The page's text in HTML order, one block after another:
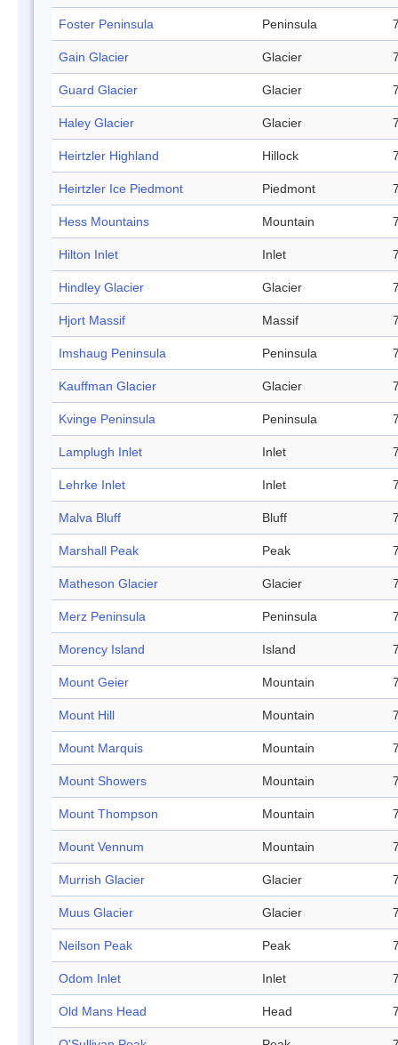
Foster Peninsula Peninsula
Gain Glacier Glacier
Guard Glacier Glacier
Haley Glacier Glacier
Heirtzler Highland Hillock
Heirtzler Ice Piedmont Piedmont
Hess Mountains Mountain
Hilton Inlet Inlet
Hindley Glacier Glacier
Hjort Massif Massif
Imshaug Peninsula Peninsula
Kauffman Glacier Glacier
Kvinge Peninsula Peninsula
Lamplugh Inlet Inlet
Lehrke Inlet Inlet
Malva Bluff Bluff
Marshall Peak Peak
Matheson Glacier Glacier
Merz Peninsula Peninsula
Morency Island Island
Mount Geier Mountain
Mount Hill Mountain
Mount Marquis Mountain
Mount Showers Mountain
Mount Thompson Mountain
Mount Vennum Mountain
Murrish Glacier Glacier
Muus Glacier Glacier
Neilson Peak Peak
Odom Inlet Inlet
Old Mans Head Head